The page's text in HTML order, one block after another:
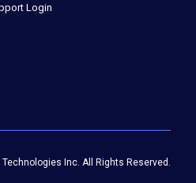
Login
Inc. All Rights Reserved.